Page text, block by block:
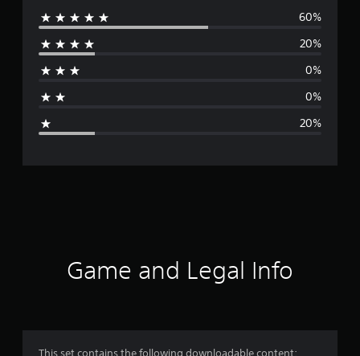
e
r
g
r
g
60%
20%
0%
0%
20%
Game and Legal Info
This set contains the following downloadable content: